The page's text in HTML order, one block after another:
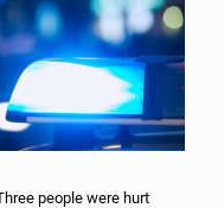
people were hurt